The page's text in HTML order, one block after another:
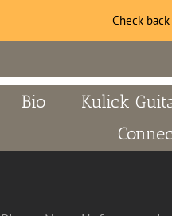
Bio Kulick
Check